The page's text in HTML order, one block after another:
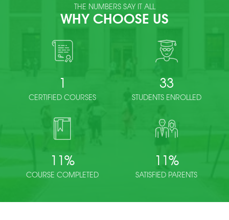
THE NUMBERS SAY IT ALL
WHY CHOOSE US
1
CERTIFIED COURSES
33
STUDENTS ENROLLED
11%
COURSE COMPLETED
11%
SATISFIED PARENTS